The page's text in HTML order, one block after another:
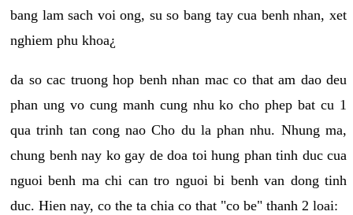
bang lam sach voi ong, su so bang tay cua benh nhan, xet
nghiem phu khoa¿
da so cac truong hop benh nhan mac co that am dao deu
phan ung vo cung manh cung nhu ko cho phep bat cu 1
qua trinh tan cong nao Cho du la phan nhu. Nhung ma,
chung benh nay ko gay de doa toi hung phan tinh duc cua
nguoi benh ma chi can tro nguoi bi benh van dong tinh
duc. Hien nay, co the ta chia co that "co be" thanh 2 loai: